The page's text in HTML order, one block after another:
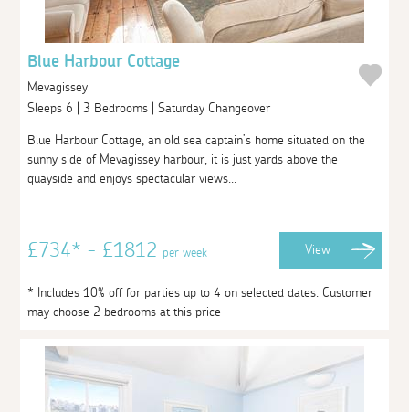
Blue Harbour Cottage
Mevagissey
Sleeps 6 | 3 Bedrooms | Saturday Changeover
Blue Harbour Cottage, an old sea captain’s home situated on the
sunny side of Mevagissey harbour, it is just yards above the
quayside and enjoys spectacular views...
£734* - £1812per week View
* Includes 10% off for parties up to 4 on selected dates. Customer
may choose 2 bedrooms at this price